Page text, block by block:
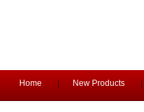
Home New Products